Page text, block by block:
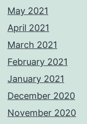
May 2021
April 2021
March 2021
February 2021
January 2021
December 2020
November 2020